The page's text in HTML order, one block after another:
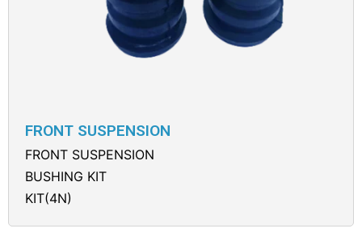
FRONT SUSPENSION
FRONT SUSPENSION
BUSHING KIT
KIT(4N)